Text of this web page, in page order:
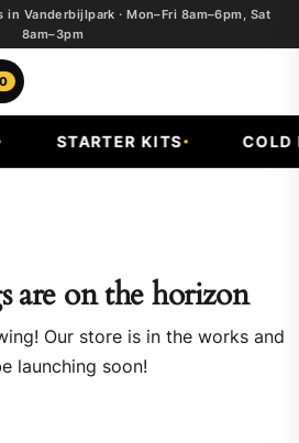
in Vanderbijlpark · Mon–Fri 8am–6pm, Sat
8am–3pm
0
STARTER KITS COLD
are on the horizon
Our store is in the works and
launching soon!